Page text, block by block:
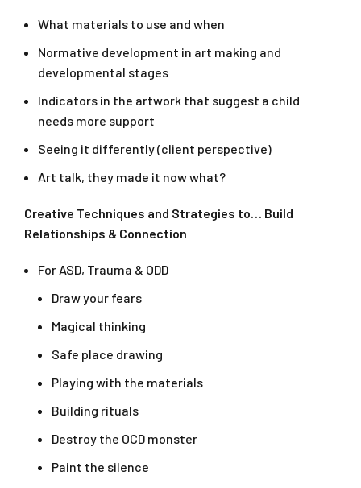
What materials to use and when
Normative development in art making and
developmental stages
Indicators in the artwork that suggest a child
needs more support
Seeing it differently (client perspective)
Art talk, they made it now what?
Creative Techniques and Strategies to… Build
Relationships & Connection
For ASD, Trauma & ODD
Draw your fears
Magical thinking
Safe place drawing
Playing with the materials
Building rituals
Destroy the OCD monster
Paint the silence